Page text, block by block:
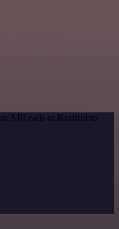
API calls to Kraftful to